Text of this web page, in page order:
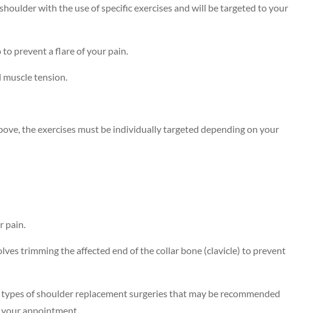
with the use of specific exercises and will be targeted to your
prevent a flare of your pain.
tension.
the exercises must be individually targeted depending on your
pain.
trimming the affected end of the collar bone (clavicle) to prevent
of shoulder replacement surgeries that may be recommended
your appointment.